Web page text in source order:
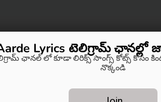
Lyrics టెలిగ్రామ్
ఛానల్ లో కూడా లిరిక్స్ సాంగ్స్ కోట్స్ కోసం
నొక్కండి